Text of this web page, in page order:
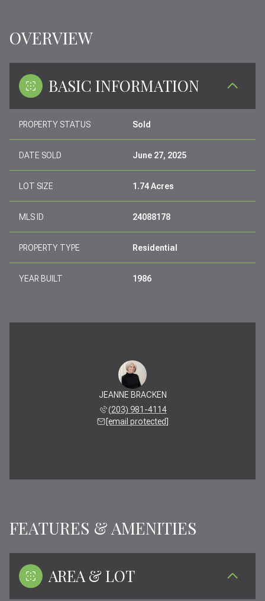
OVERVIEW
BASIC INFORMATION
PROPERTY STATUS Sold
DATE SOLD June 27, 2025
LOT SIZE 1.74 Acres
MLS ID 24088178
PROPERTY TYPE Residential
YEAR BUILT 1986
JEANNE BRACKEN
(203) 981-4114
[email protected]
FEATURES & AMENITIES
AREA & LOT